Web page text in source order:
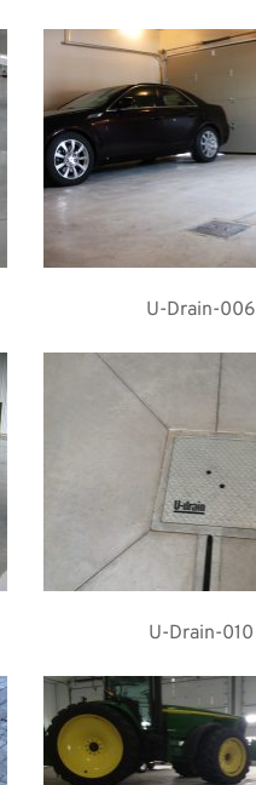
U-Drain-006
U-Drain-010